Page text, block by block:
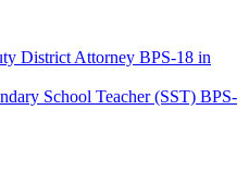
District Attorney BPS-18 in
School Teacher (SST) BPS-